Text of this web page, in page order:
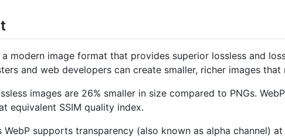
a modern image format that provides superior lossless and
and web developers can create smaller, richer images that
images are 26% smaller in size compared to PNGs.
equivalent SSIM quality index.
WebP supports transparency (also known as alpha channel)